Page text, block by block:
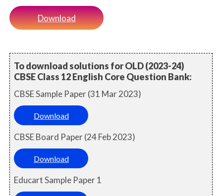
Download
To download solutions for OLD (2023-24)
CBSE Class 12 English Core Question Bank:
CBSE Sample Paper (31 Mar 2023)
Download
CBSE Board Paper (24 Feb 2023)
Download
Educart Sample Paper 1